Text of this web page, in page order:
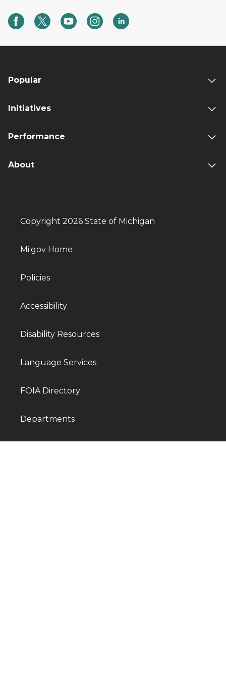
Popular
Initiatives
Performance
About
Copyright 2026 State of Michigan
Mi.gov Home
Policies
Accessibility
Disability Resources
Language Services
FOIA Directory
Departments